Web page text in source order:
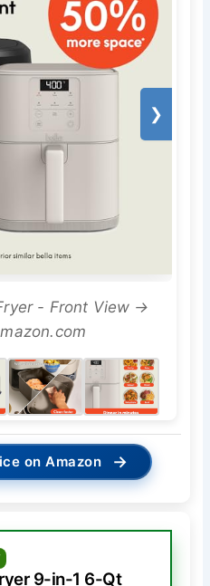
❯
- Front View →
on Amazon →
9-in-1 6-Qt